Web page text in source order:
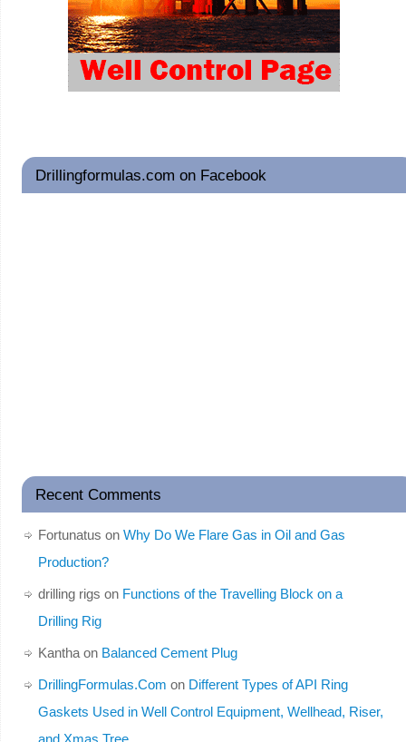
Drillingformulas.com on Facebook
Recent Comments
Fortunatus on Why Do We Flare Gas in Oil and Gas
Production?
drilling rigs on Functions of the Travelling Block on a
Drilling Rig
Kanthaon Balanced Cement Plug
DrillingFormulas.Com on Different Types of API Ring
Gaskets Used in Well Control Equipment, Wellhead, Riser,
and Xmas Tree